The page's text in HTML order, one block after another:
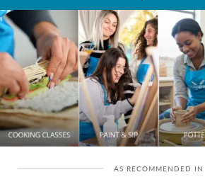
AS RECOMMENDED IN